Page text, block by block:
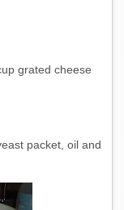
grated cheese
packet, oil and